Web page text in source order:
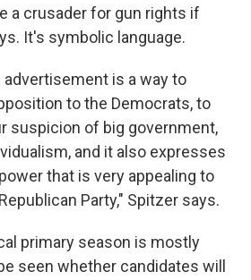
a crusader for gun rights if
It's symbolic language.
advertisement is a way to
to the Democrats, to
suspicion of big government,
and it also expresses
that is very appealing to
Party," Spitzer says.
primary season is mostly
seen whether candidates will